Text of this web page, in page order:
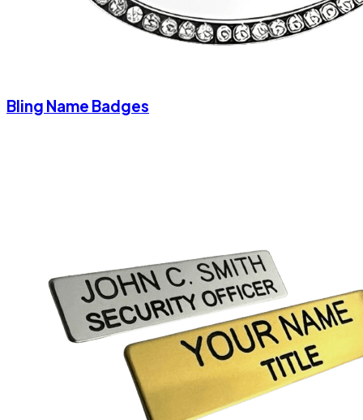
Bling Name Badges